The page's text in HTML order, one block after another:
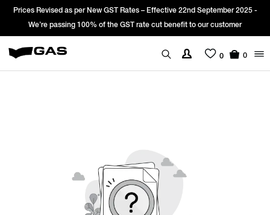
Prices Revised as per New GST Rates – Effective 22nd September 2025 -
We’re passing 100% of the GST rate cut benefit to our customer
0 0